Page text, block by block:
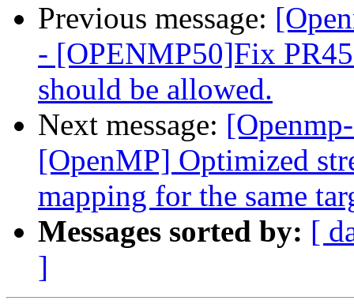
Previous message:
- [OPENMP50]Fix
should be allowed.
Next message:
[OpenMP] Optimized
mapping for the same
Messages sorted by: [
]